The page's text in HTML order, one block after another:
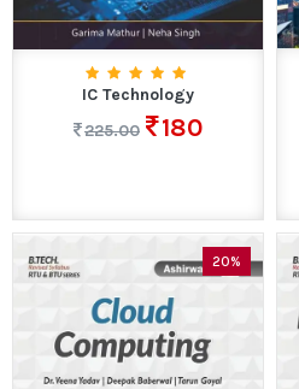
IC Technology
225.00
180
20%